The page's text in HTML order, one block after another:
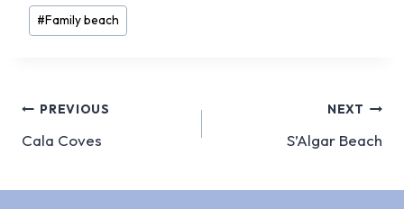
Post
Tags:
#Family beach
Post
navigation
PREVIOUS
Cala Coves
NEXT
S’Algar Beach